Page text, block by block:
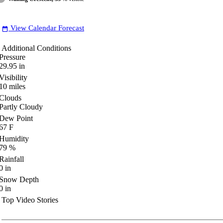
date_range View Calendar Forecast
Additional Conditions
in
miles
Cloudy
Point
F
%
in
Depth
in
Top Video Stories